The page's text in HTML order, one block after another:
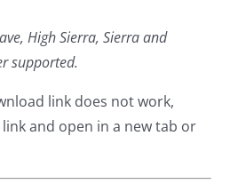
High Sierra, Sierra and
supported.
link does not work,
and open in a new tab or